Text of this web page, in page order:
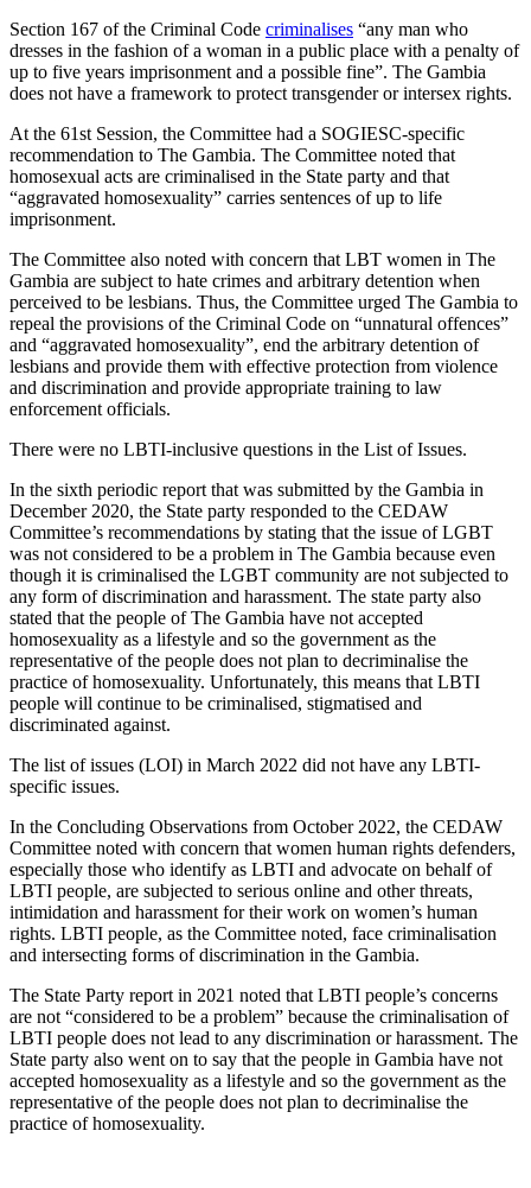
Section 167 of the Criminal Code criminalises “any man who
dresses in the fashion of a woman in a public place with a penalty of
up to five years imprisonment and a possible fine”. The Gambia
does not have a framework to protect transgender or intersex rights.
At the 61st Session, the Committee had a SOGIESC-specific
recommendation to The Gambia. The Committee noted that
homosexual acts are criminalised in the State party and that
“aggravated homosexuality” carries sentences of up to life
imprisonment.
The Committee also noted with concern that LBT women in The
Gambia are subject to hate crimes and arbitrary detention when
perceived to be lesbians. Thus, the Committee urged The Gambia to
repeal the provisions of the Criminal Code on “unnatural offences”
and “aggravated homosexuality”, end the arbitrary detention of
lesbians and provide them with effective protection from violence
and discrimination and provide appropriate training to law
enforcement officials.
There were no LBTI-inclusive questions in the List of Issues.
In the sixth periodic report that was submitted by the Gambia in
December 2020, the State party responded to the CEDAW
Committee’s recommendations by stating that the issue of LGBT
was not considered to be a problem in The Gambia because even
though it is criminalised the LGBT community are not subjected to
any form of discrimination and harassment. The state party also
stated that the people of The Gambia have not accepted
homosexuality as a lifestyle and so the government as the
representative of the people does not plan to decriminalise the
practice of homosexuality. Unfortunately, this means that LBTI
people will continue to be criminalised, stigmatised and
discriminated against.
The list of issues (LOI) in March 2022 did not have any LBTI-
specific issues.
In the Concluding Observations from October 2022, the CEDAW
Committee noted with concern that women human rights defenders,
especially those who identify as LBTI and advocate on behalf of
LBTI people, are subjected to serious online and other threats,
intimidation and harassment for their work on women’s human
rights. LBTI people, as the Committee noted, face criminalisation
and intersecting forms of discrimination in the Gambia.
The State Party report in 2021 noted that LBTI people’s concerns
are not “considered to be a problem” because the criminalisation of
LBTI people does not lead to any discrimination or harassment. The
State party also went on to say that the people in Gambia have not
accepted homosexuality as a lifestyle and so the government as the
representative of the people does not plan to decriminalise the
practice of homosexuality.